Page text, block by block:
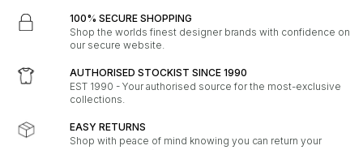
100% SECURE SHOPPING
Shop the worlds finest designer brands with confidence on
our secure website.
AUTHORISED STOCKIST SINCE 1990
EST 1990 - Your authorised source for the most-exclusive
collections.
EASY RETURNS
Shop with peace of mind knowing you can return your